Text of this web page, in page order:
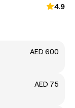
4.9
AED 600
AED 75